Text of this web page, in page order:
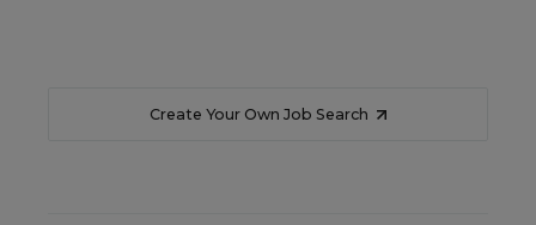
Create Your Own Job Search